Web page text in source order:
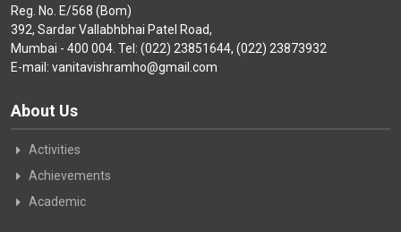
Reg. No. E/568 (Bom)
392, Sardar Vallabhbhai Patel Road,
Mumbai - 400 004. Tel: (022) 23851644, (022) 23873932
E-mail: vanitavishramho@gmail.com
About Us
Activities
Achievements
Academic